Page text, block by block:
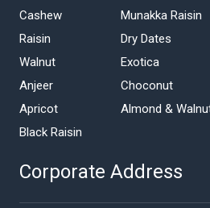
Cashew
Raisin
Walnut
Anjeer
Apricot
Black Raisin
Munakka Raisin
Dry Dates
Exotica
Choconut
Almond &
Corporate Address